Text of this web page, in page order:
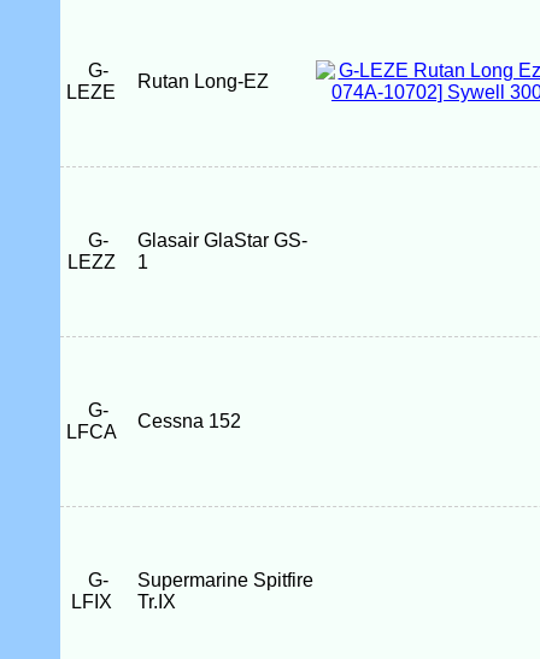
G-
LEZE
Rutan Long-EZ
G-
LEZZ
Glasair GlaStar GS-
1
G-
LFCA
Cessna 152
G-
LFIX
Supermarine Spitfire
Tr.IX